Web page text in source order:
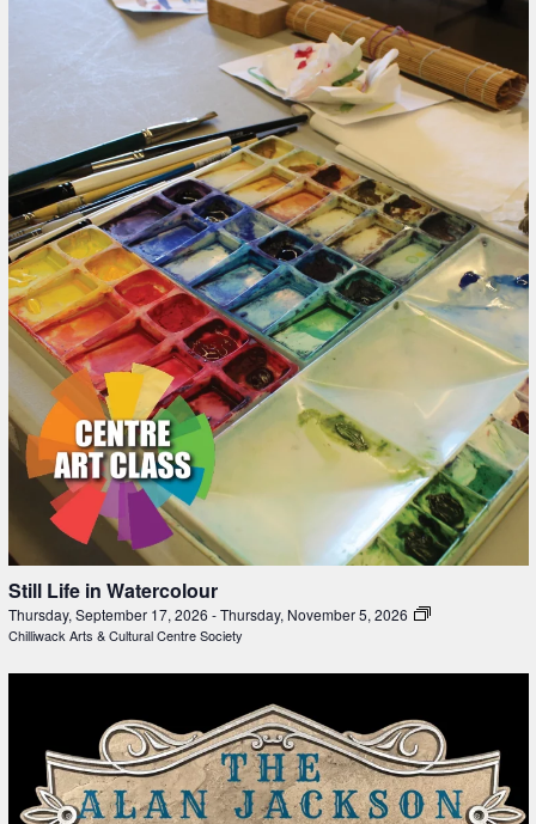
Still Life in Watercolour
Thursday, September 17, 2026 -Thursday, November 5, 2026
Chilliwack Arts & Cultural Centre Society